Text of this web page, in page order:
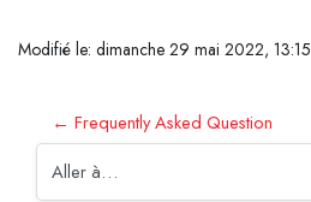
Modifié le: dimanche 29 mai 2022, 13:15
← Frequently Asked Question
Aller à…